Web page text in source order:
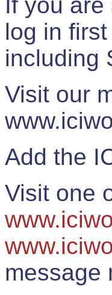
log in
including
Visit our
Add the
Visit one
message